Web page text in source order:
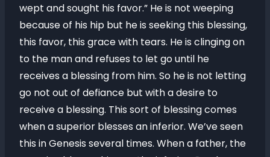
wept and sought his favor.” He is not weeping
because of his hip but he is seeking this blessing,
this favor, this grace with tears. He is clinging on
to the man and refuses to let go until he
receives a blessing from him. So he is not letting
go not out of defiance but with a desire to
receive a blessing. This sort of blessing comes
when a superior blesses an inferior. We’ve seen
this in Genesis several times. When a father, the